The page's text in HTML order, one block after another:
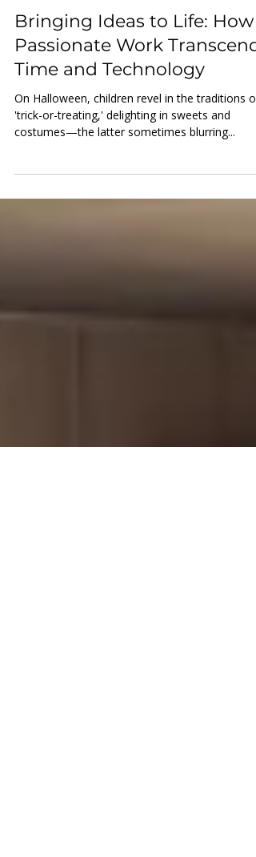
Priscila Z Vendramini Mezzena
Nov 1, 2024
3 min read
Diverse
Bringing Ideas to Life: How
Passionate Work
'trick-or-treating,' delighting in sweets and